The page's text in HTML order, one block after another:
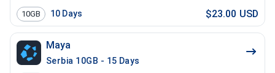
10GB 10 Days $23.00 USD
Maya
Serbia 10GB - 15 Days